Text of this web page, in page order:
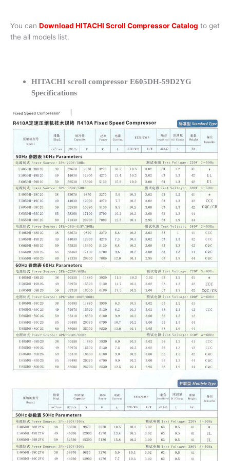
You can Download HITACHI Scroll Compressor Catalog to get
the all models list.
HITACHI scroll compressor E605DH-59D2YG
Specifications